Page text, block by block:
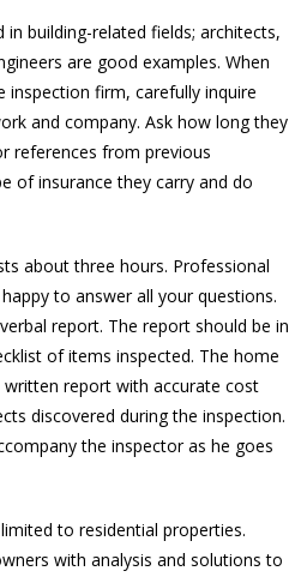
in building-related fields; architects,
are good examples. When
firm, carefully inquire
and company. Ask how long they
references from previous
of insurance they carry and do
about three hours. Professional
to answer all your questions.
report. The report should be in
of items inspected. The home
report with accurate cost
discovered during the inspection.
the inspector as he goes
to residential properties.
with analysis and solutions to